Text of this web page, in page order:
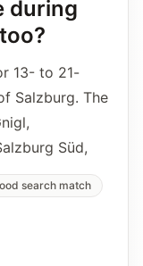
during
13- to 21-
Salzburg. The
Süd,
search match